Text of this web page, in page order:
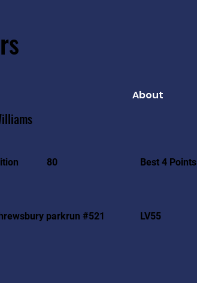
About
80 Best 4 Points
parkrun #521 LV55